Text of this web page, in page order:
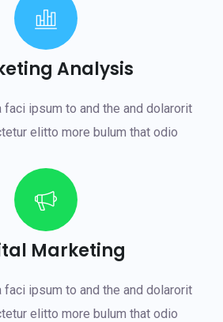
Analysis
faci ipsum to and the and dolarorit
elitto more bulum that odio
Marketing
faci ipsum to and the and dolarorit
elitto more bulum that odio